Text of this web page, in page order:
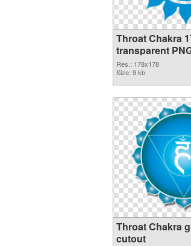
Throat Chakra
transparent
Res.: 178x178
Size: 9 kb
Throat Chakra
cutout